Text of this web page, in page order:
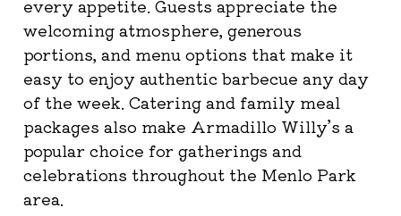
every appetite. Guests appreciate the
welcoming atmosphere, generous
portions, and menu options that make it
easy to enjoy authentic barbecue any day
of the week. Catering and family meal
packages also make Armadillo Willy’s a
popular choice for gatherings and
celebrations throughout the Menlo Park
area.